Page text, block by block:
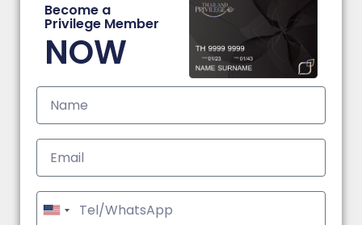
Become a
Privilege Member
NOW
United